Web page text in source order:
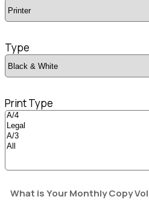
Type
Print Type
What is Your Monthly Copy